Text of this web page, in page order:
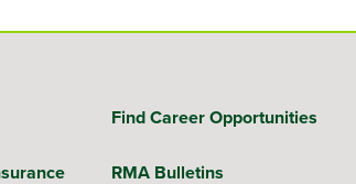
Find Career Opportunities
RMA Bulletins